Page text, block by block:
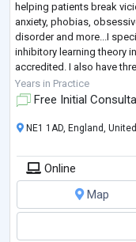
helping patients break
anxiety, phobias,
disorder and more...I
inhibitory learning theory
accredited. I also have
...
Years in Practice
Free Initial
NE1 1AD, England,
Online
Map